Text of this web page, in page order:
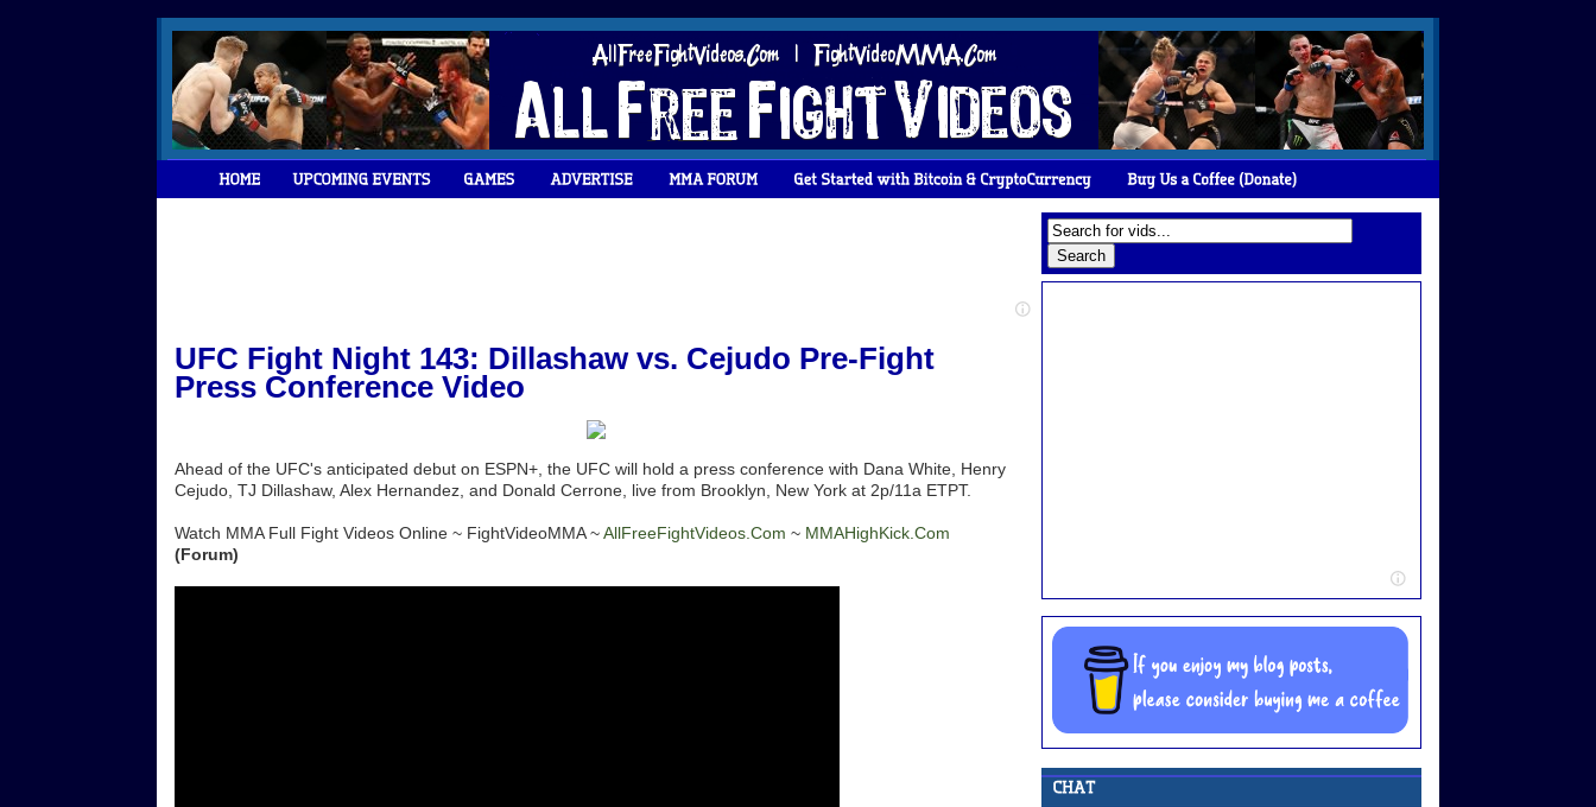
UFC Fight Night 143: Dillashaw vs. Cejudo Pre-Fight
Press Conference Video
Ahead of the UFC's anticipated debut on ESPN+, the UFC will hold a press conference with Dana White, Henry
Cejudo, TJ Dillashaw, Alex Hernandez, and Donald Cerrone, live from Brooklyn, New York at 2p/11a ETPT.
Watch MMA Full Fight Videos Online ~ FightVideoMMA ~AllFreeFightVideos.Com ~ MMAHighKick.Com
(Forum)